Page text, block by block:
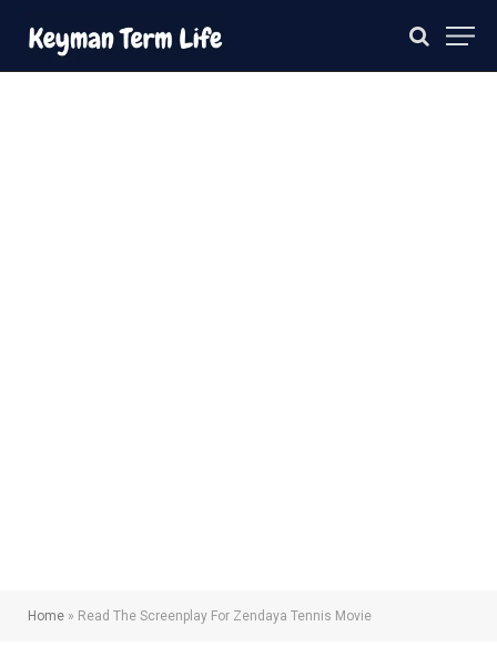
Home » Read The Screenplay For Zendaya Tennis Movie